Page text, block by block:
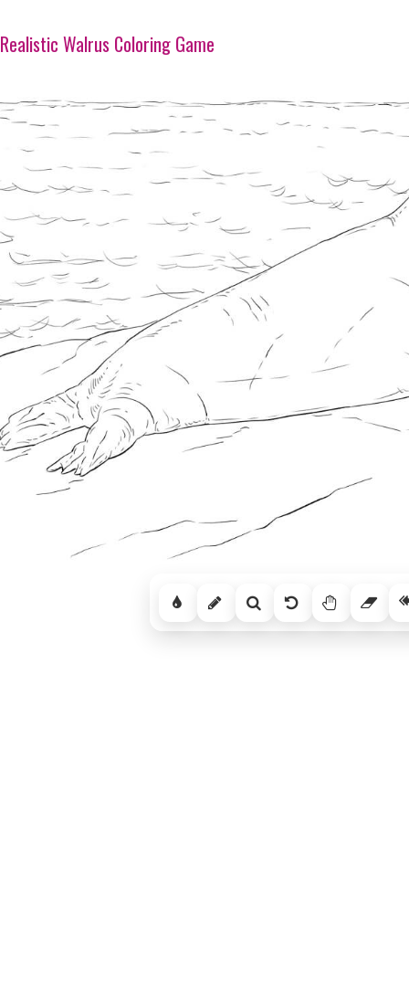
Realistic Walrus Coloring Game